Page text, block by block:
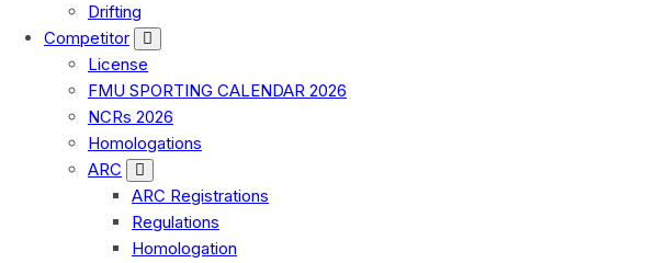
Drifting
Competitor
License
FMU SPORTING CALENDAR 2026
NCRs 2026
Homologations
ARC
ARC Registrations
Regulations
Homologation